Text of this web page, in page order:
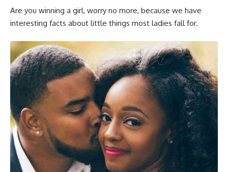
Are you winning a girl, worry no more, because we have
interesting facts about little things most ladies fall for.